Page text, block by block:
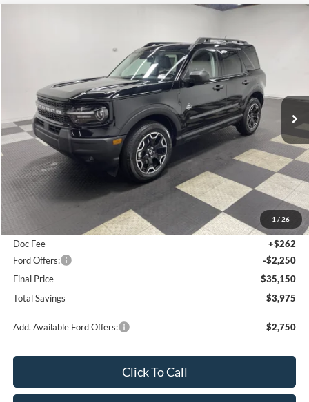
1 / 26
Ford Bronco SportOuter Banks
Special Offer
Price Drop
3FMCR9CN0TRE21229 Stock:26F214
In Stock Ext. Int.
$3,975
SAVINGS
$35,150
FINAL PRICE
Less
MSRP:
$39,125
$37,138
Doc Fee
+$262
Ford Offers:
-$2,250
Final Price
$35,150
Total Savings
$3,975
Add. Available Ford Offers: $2,750
Click To Call